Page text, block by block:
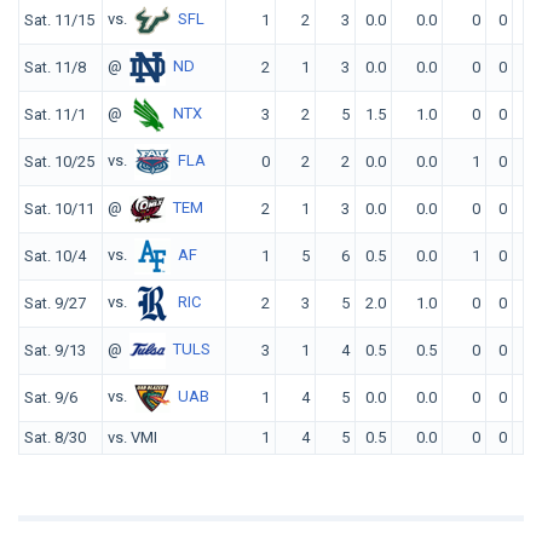
Sat. 11/15 vs. SFL 1 2 3 0.0 0.0 0 0
Sat. 11/8 @ ND 2 1 3 0.0 0.0 0 0
Sat. 11/1 @ NTX 3 2 5 1.5 1.0 0 0
Sat. 10/25 vs. FLA 0 2 2 0.0 0.0 1 0
Sat. 10/11 @ TEM 2 1 3 0.0 0.0 0 0
Sat. 10/4 vs. AF 1 5 6 0.5 0.0 1 0
Sat. 9/27 vs. RIC 2 3 5 2.0 1.0 0 0
Sat. 9/13 @ TULS 3 1 4 0.5 0.5 0 0
Sat. 9/6 vs. UAB 1 4 5 0.0 0.0 0 0
Sat. 8/30 vs. VMI 1 4 5 0.5 0.0 0 0